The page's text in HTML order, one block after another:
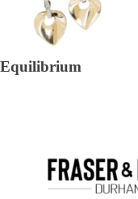
Equilibrium